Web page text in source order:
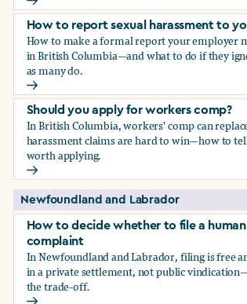
How to decide whether to file a
How to report sexual harassment to
How to make a formal report your employer
in British Columbia—and what to do if they
as many do.
How to report sexual harassment to
Should you apply for workers comp?
In British Columbia, workers' comp can
harassment claims are hard to win—how to
worth applying.
Should you apply for workers comp?
Newfoundland and Labrador
How to decide whether to file a
complaint
In Newfoundland and Labrador, filing is free
in a private settlement, not public
the trade-off.